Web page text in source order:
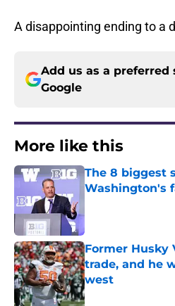
A disappointing ending to a
Add us as a preferred
Google
More like this
The 8 biggest
Washington's
Former Husky
trade, and he
west
Published by on